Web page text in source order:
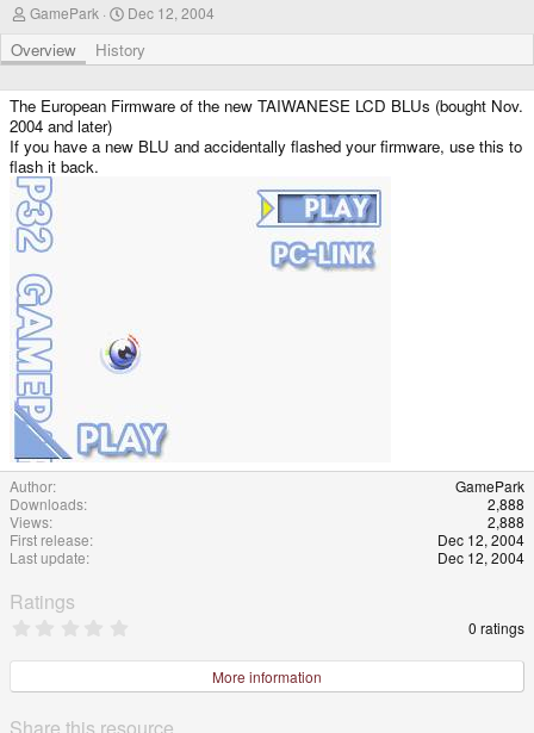
A
t
h
r
GamePark
C
e
a
i
d
Dec 12, 2004
Overview History
The European Firmware of the new TAIWANESE LCD BLUs (bought Nov.
2004 and later)
If you have a new BLU and accidentally flashed your firmware, use this to
flash it back.
Author
GamePark
Downloads
2,888
Views
2,888
First release
Dec 12, 2004
Last update
Dec 12, 2004
Ratings
0
s
a
0 ratings
More information